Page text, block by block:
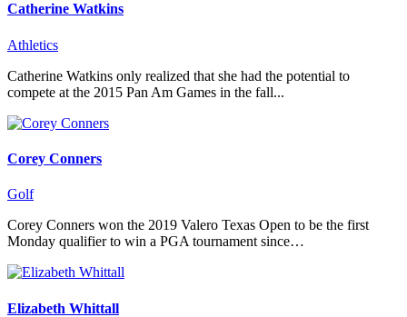
Catherine Watkins
Athletics
Catherine Watkins only realized that she had the potential to
compete at the 2015 Pan Am Games in the fall...
Corey Conners
Golf
Corey Conners won the 2019 Valero Texas Open to be the first
Monday qualifier to win a PGA tournament since…
Elizabeth Whittall